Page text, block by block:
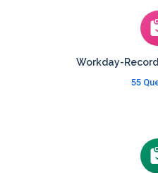
Workday-
55